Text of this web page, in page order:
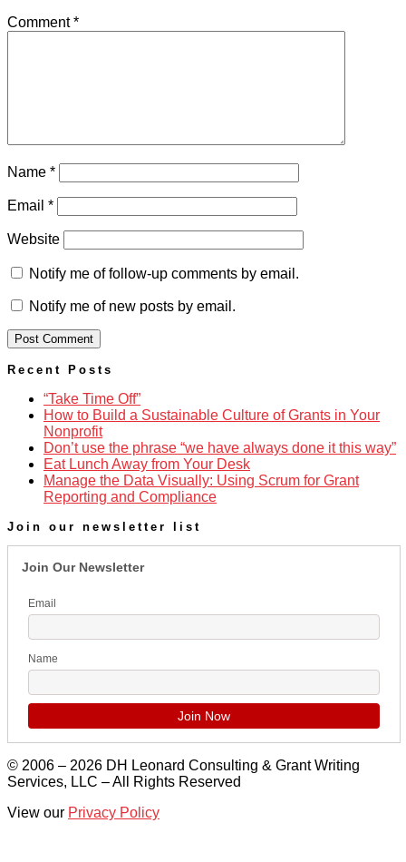
Comment*
Name *
Email *
Website
Notify me of follow-up comments by email.
Notify me of new posts by email.
Recent Posts
“Take Time Off”
How to Build a Sustainable Culture of Grants in Your
Nonprofit
Don’t use the phrase “we have always done it this way”
Eat Lunch Away from Your Desk
Manage the Data Visually: Using Scrum for Grant
Reporting and Compliance
Join our newsletter list
Join Our Newsletter
Email
Name
© 2006 – 2026 DH Leonard Consulting & Grant Writing
Services, LLC – All Rights Reserved
View our Privacy Policy